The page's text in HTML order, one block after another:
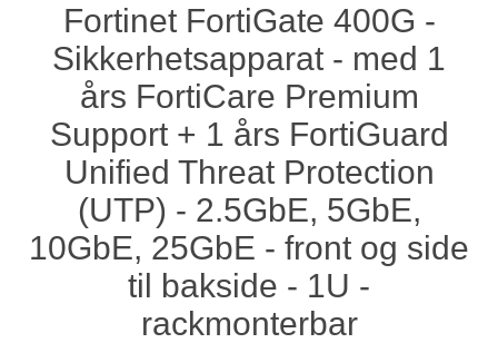
Fortinet FortiGate 400G -
Sikkerhetsapparat - med 1
års FortiCare Premium
Support + 1 års FortiGuard
Unified Threat Protection
(UTP) - 2.5GbE, 5GbE,
10GbE, 25GbE - front og side
til bakside - 1U -
rackmonterbar